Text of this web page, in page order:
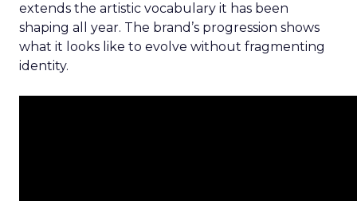
extends the artistic vocabulary it has been
shaping all year. The brand’s progression shows
what it looks like to evolve without fragmenting
identity.